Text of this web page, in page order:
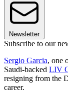
Newsletter
Subscribe to our
Sergio Garcia, one
Saudi-backed LIV
resigning from the
career.